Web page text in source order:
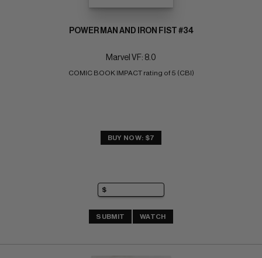
POWER MAN AND IRON FIST #34
Marvel VF: 8.0
COMIC BOOK IMPACT rating of 5 (CBI)
BUY NOW: $7
SUBMIT WATCH